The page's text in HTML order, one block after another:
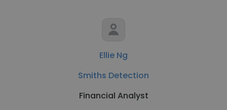
Ellie Ng
Smiths Detection
Financial Analyst